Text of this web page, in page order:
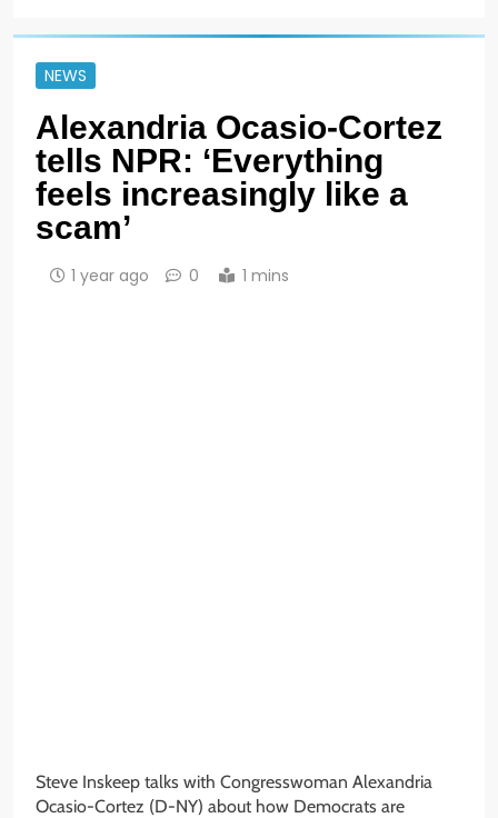
NEWS
Alexandria Ocasio-Cortez
tells NPR: ‘Everything
feels increasingly like a
scam’
1 year ago 0 1 mins
Steve Inskeep talks with Congresswoman Alexandria
Ocasio-Cortez (D-NY) about how Democrats are